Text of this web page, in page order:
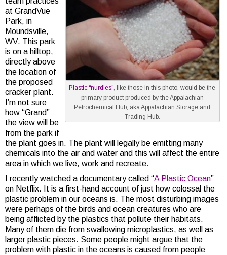
Plastic “nurdles”, like those in this photo, would be the
primary product produced by the Appalachian
Petrochemical Hub, aka Appalachian Storage and
Trading Hub.
at GrandVue
Park, in
Moundsville,
WV. This park
is on a hilltop,
directly above
the location of
the proposed
cracker plant.
I’m not sure
how “Grand”
the view will be
from the park if
the plant goes in. The plant will legally be emitting many
chemicals into the air and water and this will affect the entire
area in which we live, work and recreate.
I recently watched a documentary called “A Plastic Ocean”
on Netflix. It is a first-hand account of just how colossal the
plastic problem in our oceans is. The most disturbing images
were perhaps of the birds and ocean creatures who are
being afflicted by the plastics that pollute their habitats.
Many of them die from swallowing microplastics, as well as
larger plastic pieces. Some people might argue that the
problem with plastic in the oceans is caused from people